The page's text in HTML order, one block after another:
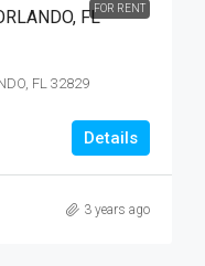
FOR RENT
FL
FL 32829
Details
3 years ago